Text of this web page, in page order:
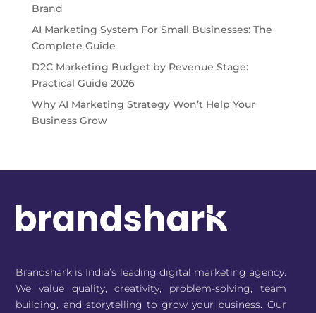
Brand
AI Marketing System For Small Businesses: The
Complete Guide
D2C Marketing Budget by Revenue Stage:
Practical Guide 2026
Why AI Marketing Strategy Won’t Help Your
Business Grow
Brandshark is India’s leading digital marketing agency.
We value quality, creativity, problem-solving, team
building, and storytelling to grow your business. Our